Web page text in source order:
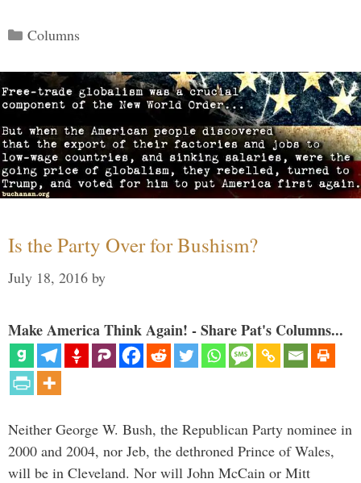
Categories
Columns
Is the Party Over for Bushism?
July 18, 2016 by
Make America Think Again! - Share Pat's Columns...
Neither George W. Bush, the Republican Party nominee in
2000 and 2004, nor Jeb, the dethroned Prince of Wales,
will be in Cleveland. Nor will John McCain or Mitt